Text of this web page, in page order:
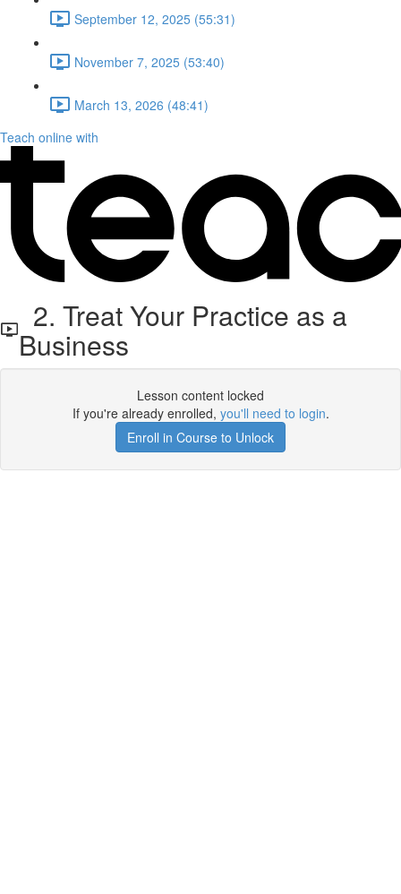
September 12, 2025 (55:31)
November 7, 2025 (53:40)
March 13, 2026 (48:41)
Teach online with
2. Treat Your Practice as a
Business
Lesson content locked
If you're already enrolled, you'll need to login.
Enroll in Course to Unlock